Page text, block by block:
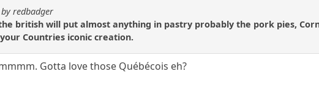
redbadger
british will put almost anything in pastry probably the pork pies,
Countries iconic creation.
Gotta love those Québécois eh?